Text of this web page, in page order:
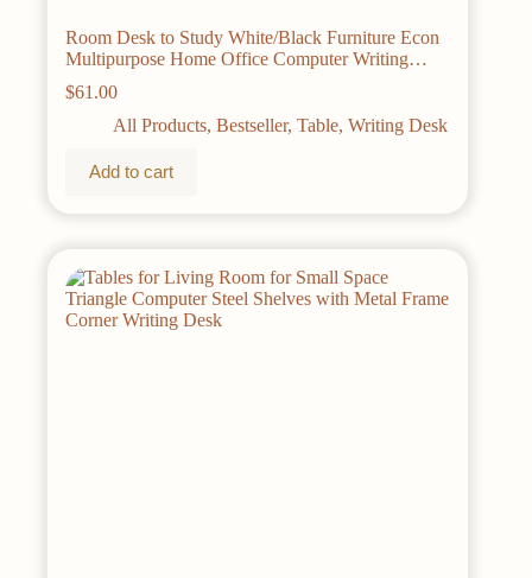
Room Desk to Study White/Black Furniture Econ
Multipurpose Home Office Computer Writing
Desk Table Pliante Desks Reading Gaming
$61.00
All Products, Bestseller, Table, Writing Desk
Add to cart